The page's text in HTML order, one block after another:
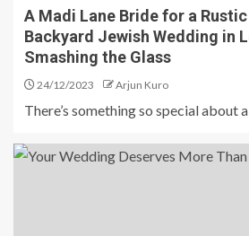
A Madi Lane Bride for a Rustic
Backyard Jewish Wedding in
Smashing the Glass
24/12/2023 Arjun Kuro
There’s something so special about